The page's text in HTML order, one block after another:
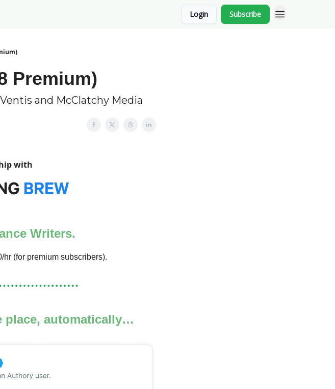
Login Subscribe
Premium)
and McClatchy Media
with
Writers.
hr (for premium subscribers).
place, automatically…